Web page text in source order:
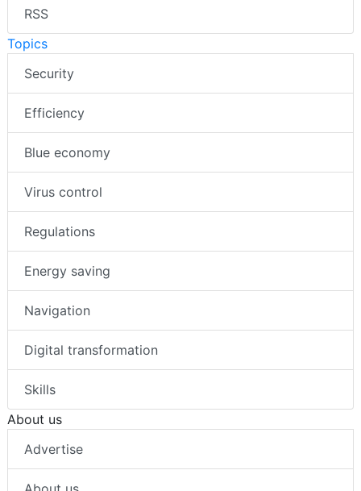
RSS
Topics
Security
Efficiency
Blue economy
Virus control
Regulations
Energy saving
Navigation
Digital transformation
Skills
About us
Advertise